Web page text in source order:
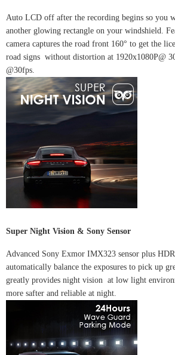
Auto LCD off after the recording begins so you
another glowing rectangle on your windshield.
camera captures the road front 160° to get the
road signs without distortion at 1920x1080P@
@30fps.
Super Night Vision & Sony Sensor
Advanced Sony Exmor IMX323 sensor plus
automatically balance the exposures to pick up
greatly provides night vision at low light
more safter and reliable at night.